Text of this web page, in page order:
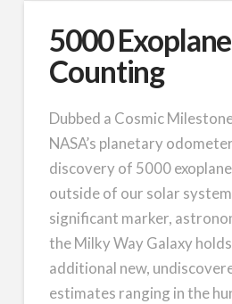
5000
Counting
Dubbed a Cosmic
NASA’s planetary
discovery of 5000
outside of our solar
significant marker,
the Milky Way Galaxy
additional new,
estimates ranging in the